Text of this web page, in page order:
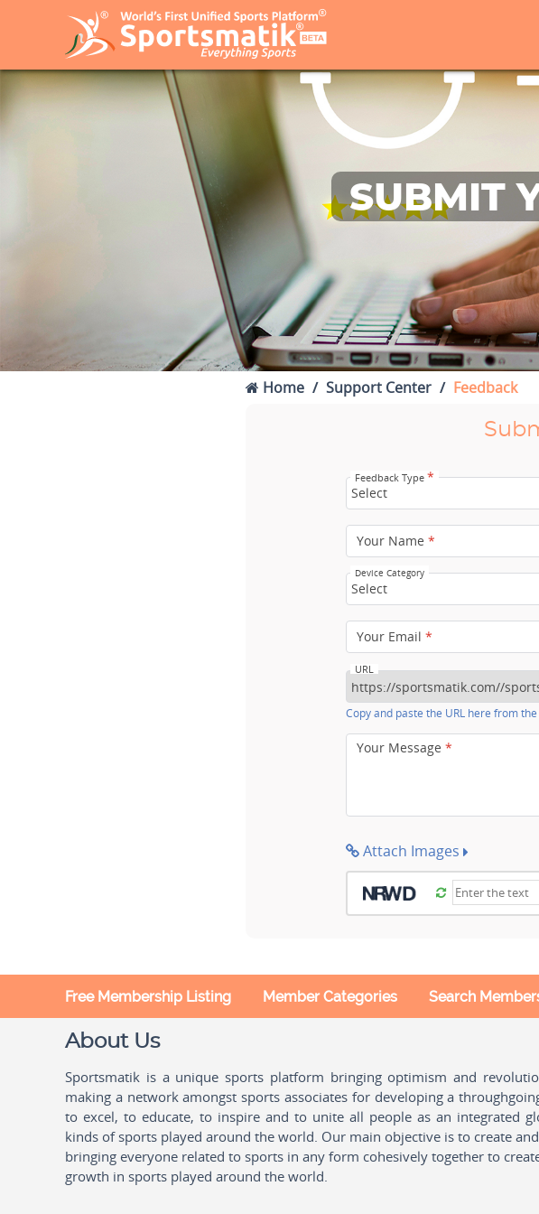
SUBMIT
Home Support Center Feedback
Feedback Type *
Select
Your Name *
Device Category
Select
Your Email *
URL
Copy and paste the URL here from
Your Message *
Attach Images
Free Membership Listing Member Categories Search
About Us
Sportsmatik is a unique sports platform bringing optimism and
making a network amongst sports associates for developing a
to excel, to educate, to inspire and to unite all people as an integrated
kinds of sports played around the world. Our main objective is to create
bringing everyone related to sports in any form cohesively together to
growth in sports played around the world.